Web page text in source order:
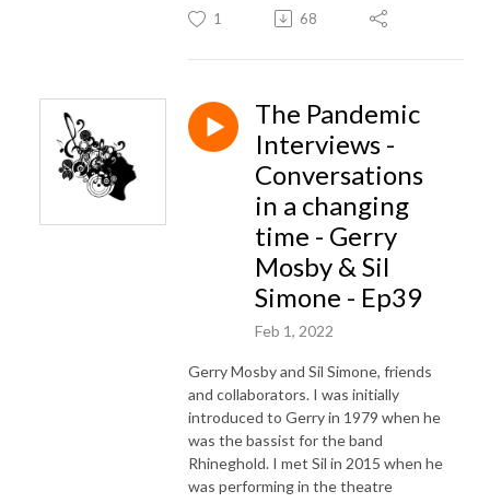
1 68
The Pandemic
Interviews -
Conversations
in a changing
time - Gerry
Mosby & Sil
Simone - Ep39
Feb 1, 2022
Gerry Mosby and Sil Simone, friends
and collaborators. I was initially
introduced to Gerry in 1979 when he
was the bassist for the band
Rhineghold. I met Sil in 2015 when he
was performing in the theatre